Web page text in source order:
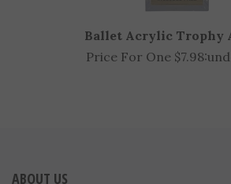
Ballet Acrylic Trophy